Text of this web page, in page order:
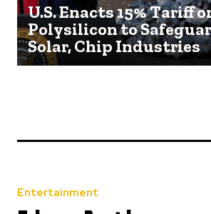
U.S. Enacts 15% Tariff
Polysilicon to
Solar, Chip Industries
Entertainment